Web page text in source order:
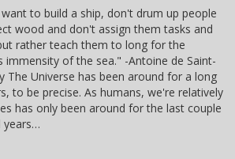
to build a ship, don't drum up people
wood and don't assign them tasks and
rather teach them to long for the
immensity of the sea." -Antoine de Saint-
The Universe has been around for a long
to be precise. As humans, we're relatively
has only been around for the last couple
years…